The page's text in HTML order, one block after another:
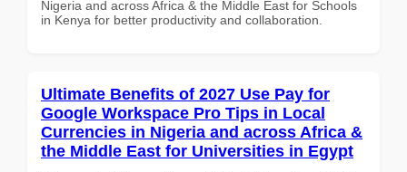
Nigeria and across Africa & the Middle East for Schools
in Kenya for better productivity and collaboration.
Ultimate Benefits of 2027 Use Pay for
Google Workspace Pro Tips in Local
Currencies in Nigeria and across Africa &
the Middle East for Universities in Egypt